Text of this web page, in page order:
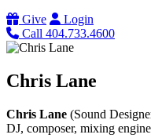
Give
Login
Call 404.733.4600
Chris Lane
Chris Lane (Sound
DJ, composer, mixing